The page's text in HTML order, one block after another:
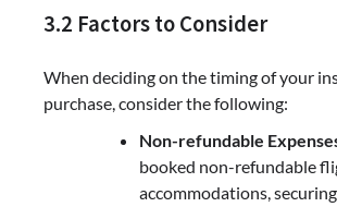
3.2 Factors to Consider
When deciding on the timing of your
purchase, consider the following:
Non-refundable
booked non-refundable
accommodations,